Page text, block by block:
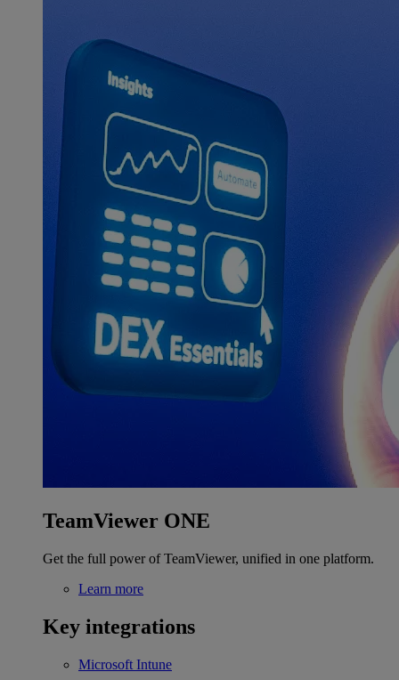
TeamViewer ONE
Get the full power of TeamViewer, unified in one platform.
Learn more
Key integrations
Microsoft Intune